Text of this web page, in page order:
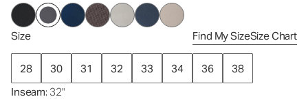
Size Find My SizeSize Chart
28 30 31 32 33 34 36
38
Inseam: 32"